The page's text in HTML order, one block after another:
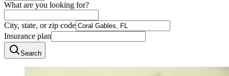
What are you looking for?
City, state, or zip code
Insurance plan
Search